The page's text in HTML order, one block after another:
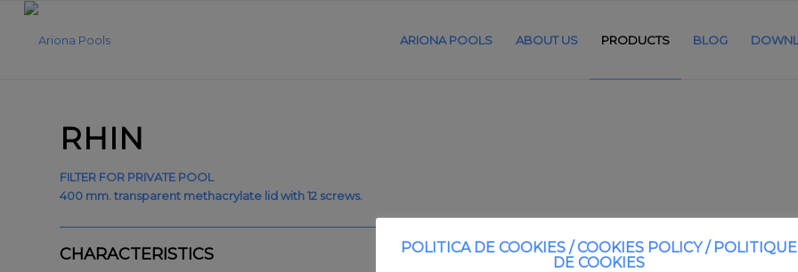
ARIONA POOLS ABOUT US PRODUCTS BLOG
RHIN
FILTER FOR PRIVATE POOL
400 mm. transparent methacrylate lid with 12 screws.
CHARACTERISTICS
POLITICA DE COOKIES / COOKIES POLICY / POLITIQUE
DE COOKIES